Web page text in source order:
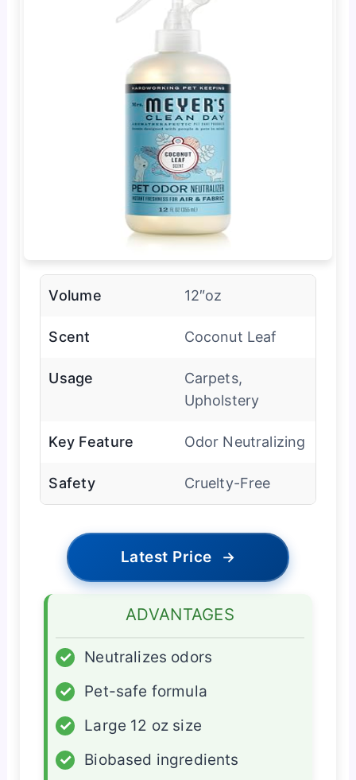
Volume 12″oz
Scent Coconut Leaf
Usage
Carpets,
Upholstery
Key Feature Odor Neutralizing
Safety Cruelty-Free
Latest Price →
ADVANTAGES
✓
Neutralizes odors
✓
Pet-safe formula
✓
Large 12 oz size
✓
Biobased ingredients